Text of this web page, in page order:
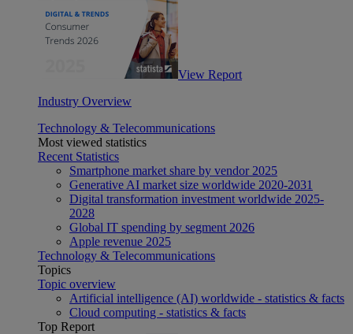
View Report
Industry Overview
Technology & Telecommunications
Most viewed statistics
Recent Statistics
Smartphone market share by vendor 2025
Generative AI market size worldwide 2020-2031
Digital transformation investment worldwide 2025-
2028
Global IT spending by segment 2026
Apple revenue 2025
Technology & Telecommunications
Topics
Topic overview
Artificial intelligence (AI) worldwide - statistics & facts
Cloud computing - statistics & facts
Top Report